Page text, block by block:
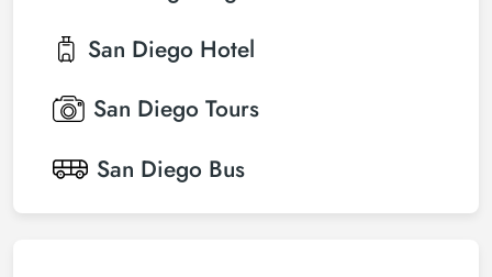
San Diego Hotel
San Diego Tours
San Diego Bus